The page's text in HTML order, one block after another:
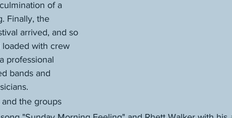
of a
Finally, the
arrived, and so
with crew
professional
bands and
the groups